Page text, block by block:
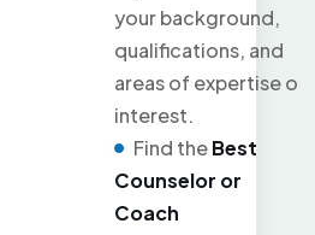
your background,
qualifications, and
areas of expertise or
interest.
Find theBest
Counselor or
Coach